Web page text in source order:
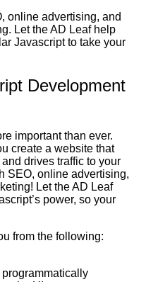
online advertising, and
Let the AD Leaf help
Javascript to take your
Development
important than ever.
create a website that
drives traffic to your
SEO, online advertising,
Let the AD Leaf
power, so your
from the following: